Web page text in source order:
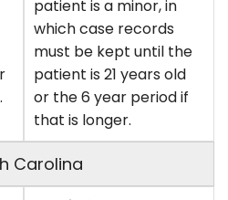
patient is a minor, in
which case records
must be kept until the
patient is 21 years old
or the 6 year period if
that is longer.
Carolina